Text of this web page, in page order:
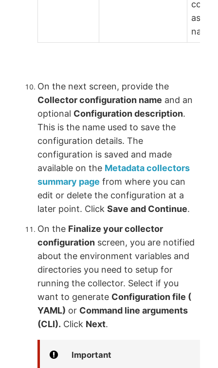
as
On the next screen, provide the
Collector configuration name and an
optional Configuration description.
This is the name used to save the
configuration details. The
configuration is saved and made
available on the Metadata collectors
summary page from where you can
edit or delete the configuration at a
later point. ClickSave and Continue.
On the Finalize your collector
configuration screen, you are notified
about the environment variables and
directories you need to setup for
running the collector. Select if you
want to generate Configuration file (
YAML) or Command line arguments
(CLI). Click Next.
Important